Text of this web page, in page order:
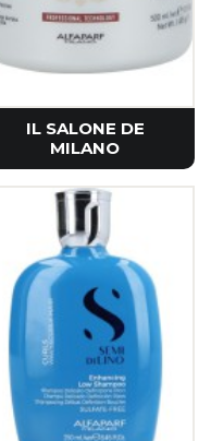
IL SALONE DE
MILANO